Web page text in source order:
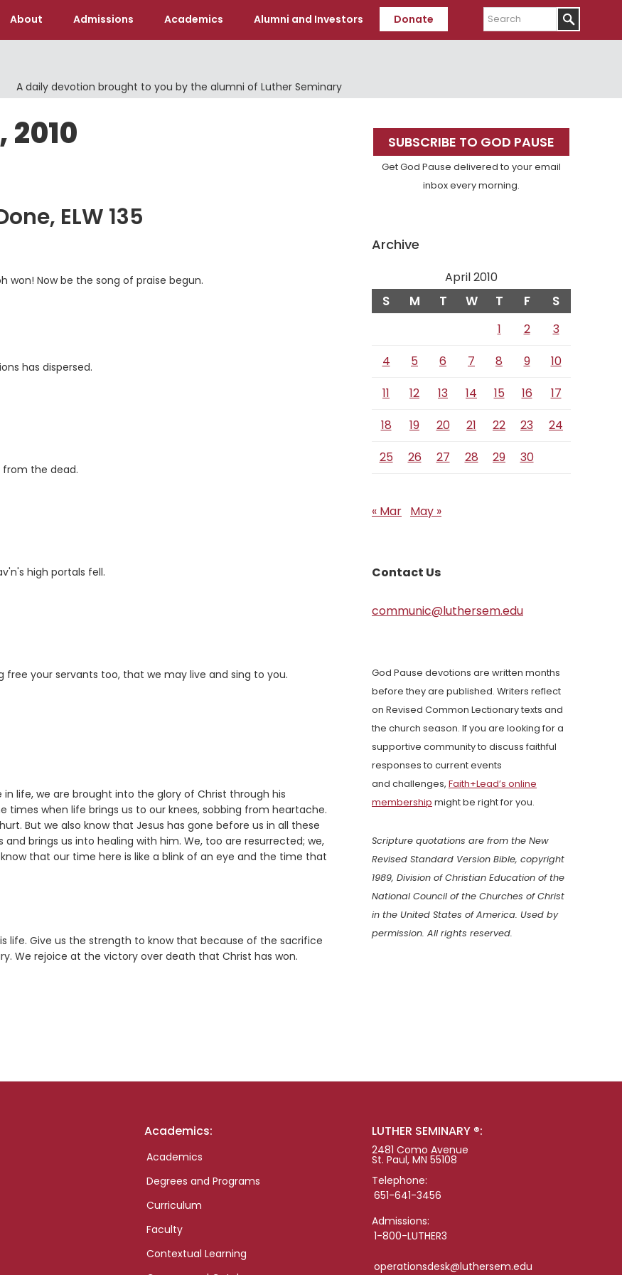
About Admissions Academics Alumni and Investors Donate
Search
A daily devotion brought to you by the alumni of Luther Seminary
ELW 135
won! Now be the song of praise begun.
has dispersed.
from the dead.
high portals fell.
your servants too, that we may live and sing to you.
life, we are brought into the glory of Christ through his
when life brings us to our knees, sobbing from heartache.
But we also know that Jesus has gone before us in all these
brings us into healing with him. We, too are resurrected; we,
that our time here is like a blink of an eye and the time that
life. Give us the strength to know that because of the sacrifice
We rejoice at the victory over death that Christ has won.
Primary
Sidebar
SUBSCRIBE TO GOD PAUSE
Get God Pause delivered to your email
inbox every morning.
Archive
April 2010
S M T W T F S
1 2
3
4
5 6 7 8 9
10
11
12 13 14 15 16
17
18
19 20 21 22 23
24
25
26 27 28 29 30
« Mar May »
Contact Us
communic@luthersem.edu
God Pause devotions are written months
before they are published. Writers reflect
on Revised Common Lectionary texts and
the church season. If you are looking for a
supportive community to discuss faithful
responses to current events
and challenges, Faith+Lead’s online
membership might be right for you.
Scripture quotations are from the New
Revised Standard Version Bible, copyright
1989, Division of Christian Education of the
National Council of the Churches of Christ
in the United States of America. Used by
permission. All rights reserved.
Academics:
Academics
Degrees and Programs
Curriculum
Faculty
Contextual Learning
LUTHER SEMINARY ®:
2481 Como Avenue
St. Paul, MN 55108
Telephone:
651-641-3456
Admissions:
1-800-LUTHER3
operationsdesk@luthersem.edu